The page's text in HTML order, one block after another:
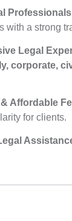
Professionals
with a strong
Legal
corporate,
Affordable
for clients.